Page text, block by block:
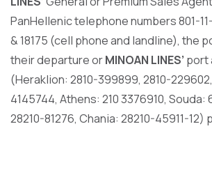
PanHellenic telephone numbers 801-
& 18175 (cell phone and landline), the
their departure orMINOAN LINES’ port
(Heraklion: 2810-399899, 2810-
4145744, Athens: 210 3376910, Souda:
28210-81276, Chania: 28210-45911-